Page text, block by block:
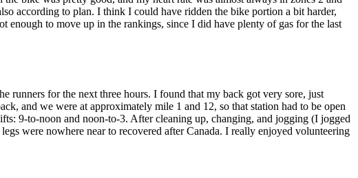
according to plan. I think I could have ridden the bike portion a bit harder,
enough to move up in the rankings, since I did have plenty of gas for the last
runners for the next three hours. I found that my back got very sore, just
and we were at approximately mile 1 and 12, so that station had to be open
9-to-noon and noon-to-3. After cleaning up, changing, and jogging (I jogged
were nowhere near to recovered after Canada. I really enjoyed volunteering